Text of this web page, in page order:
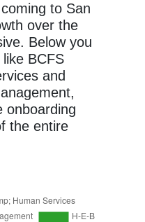
to San
over the
Below you
BCFS
and
onboarding
the entire